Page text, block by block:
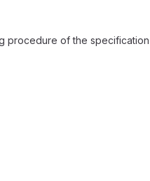
procedure of the